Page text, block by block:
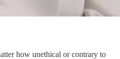
how unethical or contrary to